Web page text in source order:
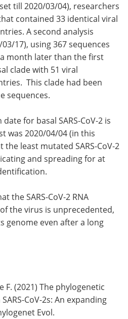
till 2020/03/04), researchers
contained 33 identical viral
A second analysis
17), using 367 sequences
month later than the first
clade with 51 viral
This clade had been
sequences.
for basal SARS-CoV-2 is
was 2020/04/04 (in this
least mutated SARS-CoV-2
and spreading for at
the SARS-CoV-2 RNA
the virus is unprecedented,
genome even after a long
F. (2021) The phylogenetic
CoV-2s: An expanding
Evol.